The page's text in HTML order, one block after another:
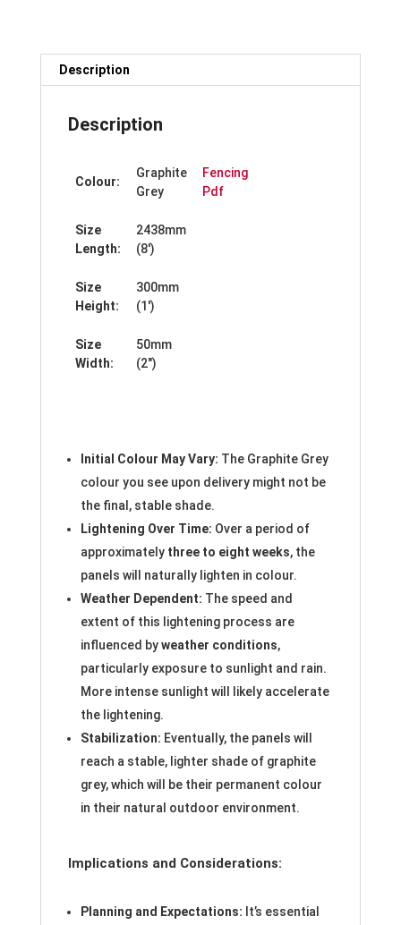
Description
Description
Colour:
Graphite
Grey
Fencing
Pdf
Size
Length:
2438mm
(8′)
Size
Height:
300mm
(1′)
Size
Width:
50mm
(2″)
Initial Colour May Vary: The Graphite Grey
colour you see upon delivery might not be
the final, stable shade.
Lightening Over Time: Over a period of
approximately three to eight weeks, the
panels will naturally lighten in colour.
Weather Dependent: The speed and
extent of this lightening process are
influenced byweather conditions,
particularly exposure to sunlight and rain.
More intense sunlight will likely accelerate
the lightening.
Stabilization: Eventually, the panels will
reach a stable, lighter shade of graphite
grey, which will be their permanent colour
in their natural outdoor environment.
Implications and Considerations:
Planning and Expectations: It’s essential